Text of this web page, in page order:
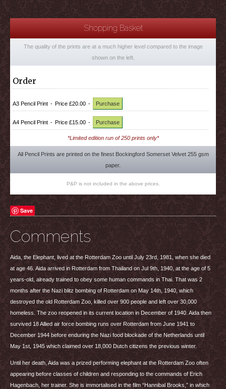
Shopping Basket
The quality of the prints are at a much higher level compared to the image
shown on the left.
Order
A3 Pencil Print - Price £20.00 - Purchase
A4 Pencil Print - Price £15.00 - Purchase
*Limited edition run of 250 prints only*
All Pencil Prints are printed on the finest Bockingford Somerset Velvet 255 gsm
paper.
P&P is not included in the above prices.
Save
Comments
Aida, the Elephant, lived at the Rotterdam Zoo until July 23rd, 1981, when she died
at age 46. Aida arrived in Rotterdam from Thailand on Jul 9th, 1940, at the age of 5
years-old, already trained to obey some human commands in Thai. That was 2
months after the Nazi blitz bombing of Rotterdam on May 14th, 1940, which
destroyed the old Rotterdam Zoo, killed over 900 people and left over 30,000
homeless. The zoo reopened in its current location in December of 1940. Aida then
survived 18 Allied air force bombing runs over Rotterdam from June 1941 to
December 1944 before enduring the Nazi food blockade of the Netherlands until
May 1st, 1945 which claimed over 18,000 Dutch citizens the previous winter.
Until her death, Aida was a prized performing elephant at the Rotterdam Zoo often
appearing before classes of children and responding to the commands of Erich
Hagenbach, her trainer. She is immortalised in the film “Hannibal Brooks,” in which